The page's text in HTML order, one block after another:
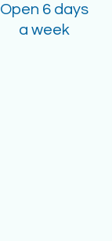
Open 6 days
a week